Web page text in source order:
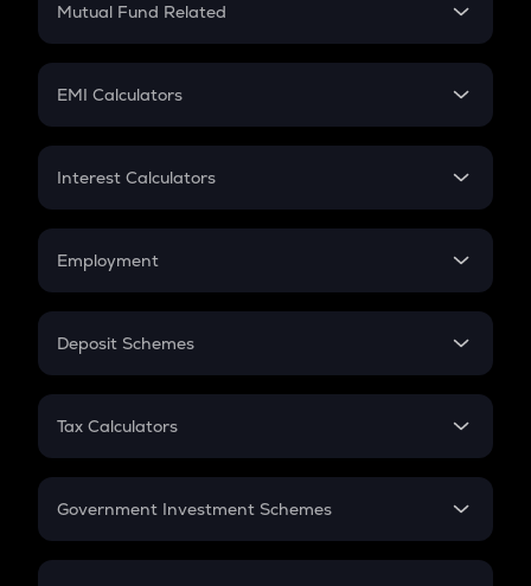
Crypto Futures
Mutual Fund Related
Mutual Fund
EMI Calculators
EMI
Credit Card EMI
Interest Calculators
Compound Interest
Employment
In-Hand Salary
PPF
Gratuity
Retirement
Deposit Schemes
FD
Tax Calculators
GST
Government Investment Schemes
Sukanya Samriddhu Yojana